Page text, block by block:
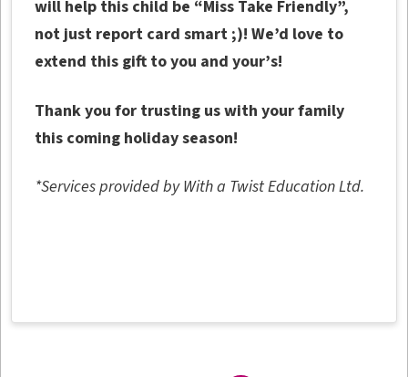
will help this child be “Miss Take Friendly”,
not just report card smart ;)! We’d love to
extend this gift to you and your’s!
Thank you for trusting us with your family
this coming holiday season!
*Services provided by With a Twist Education Ltd.